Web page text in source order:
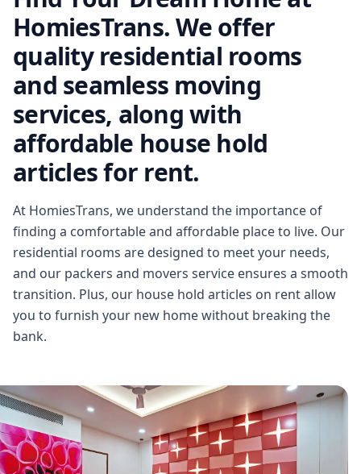
HomiesTrans. We offer
quality residential rooms
and seamless moving
services, along with
affordable house hold
articles for rent.
At HomiesTrans, we understand the importance of
finding a comfortable and affordable place to live. Our
residential rooms are designed to meet your needs,
and our packers and movers service ensures a smooth
transition. Plus, our house hold articles on rent allow
you to furnish your new home without breaking the
bank.